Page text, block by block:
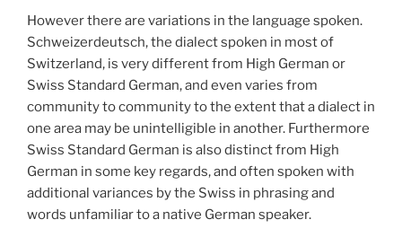
However there are variations in the language spoken.
Schweizerdeutsch, the dialect spoken in most of
Switzerland, is very different from High German or
Swiss Standard German, and even varies from
community to community to the extent that a dialect in
one area may be unintelligible in another. Furthermore
Swiss Standard German is also distinct from High
German in some key regards, and often spoken with
additional variances by the Swiss in phrasing and
words unfamiliar to a native German speaker.